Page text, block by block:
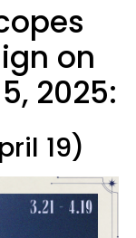
on
2025:
19)